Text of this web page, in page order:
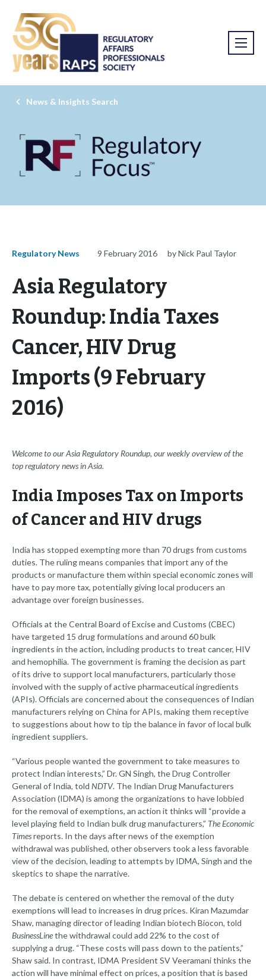
News & Insights Search
Regulatory News 9 February 2016 by Nick Paul Taylor
Asia Regulatory
Roundup: India Taxes
Cancer, HIV Drug
Imports (9 February
2016)
Welcome to our Asia Regulatory Roundup, our weekly overview of the
top regulatory news in Asia.
India Imposes Tax on Imports
of Cancer and HIV drugs
India has stopped exempting more than 70 drugs from customs
duties. The ruling means companies that import any of the
products or manufacture them within special economic zones will
have to pay more tax, potentially giving local producers an
advantage over foreign businesses.
Officials at the Central Board of Excise and Customs (CBEC)
have targeted 15 drug formulations and around 60 bulk
ingredients in the action, including products to treat cancer, HIV
and hemophilia. The government is framing the decision as part
of its drive to support local manufacturers, particularly those
involved with the supply of active pharmaceutical ingredients
(APIs). Officials are concerned about the consequences of Indian
manufacturers relying on China for APIs, making them receptive
to suggestions about how to tip the balance in favor of local bulk
ingredient suppliers.
“Various people wanted the government to take measures to
protect Indian interests,” Dr. GN Singh, the Drug Controller
General of India, told NDTV. The Indian Drug Manufacturers
Association (IDMA) is among the organizations to have lobbied
for the removal of exemptions, an action it thinks will “provide a
level playing field to Indian bulk drug manufacturers,” The Economic
Timesreports. In the days after news of the exemption
withdrawal was published, other observers took a less favorable
view of the decision, leading to attempts by IDMA, Singh and the
skeptics to shape the narrative.
The debate is centered on whether the removal of the duty
exemptions will lead to increases in drug prices. Kiran Mazumdar
Shaw, managing director of leading Indian biotech Biocon, told
BusinessLinethe withdrawal could add 22% to the cost of
supplying a drug. “These costs will pass down to the patients,”
Shaw said. In contrast, IDMA President SV Veeramani thinks the
action will have minimal effect on prices, a position that is based